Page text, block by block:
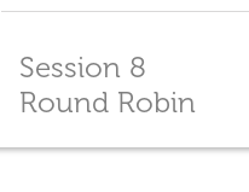
Session 8
Round Robin